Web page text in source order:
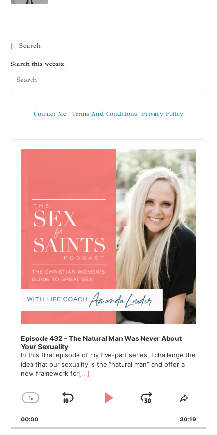
Search
Search this website
Contact Me Terms And Conditions Privacy Policy
Audio
Player
Episode 432 – The Natural Man Was Never About
Your Sexuality
In this final episode of my five-part series, I challenge the
idea that our sexuality is the “natural man” and offer a
new framework for[...]
Change
Rate
1x
Skip
Play
Jump
Forward
Share
00:00 30:19